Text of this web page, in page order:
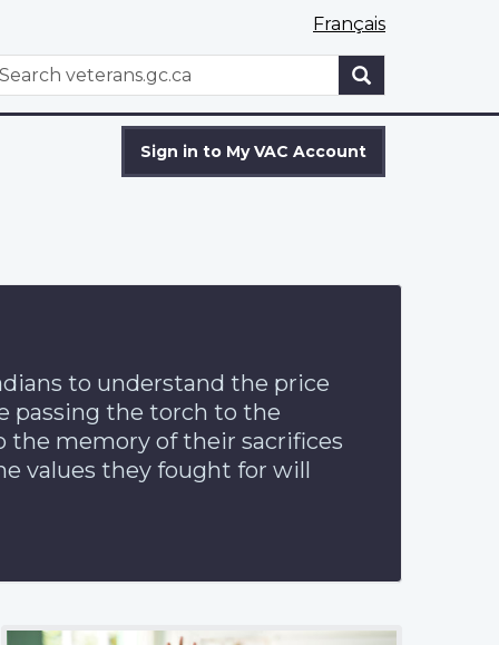
Français
WxT
Sign in to My VAC Account
to understand the price
passing the torch to the
the memory of their sacrifices
values they fought for will